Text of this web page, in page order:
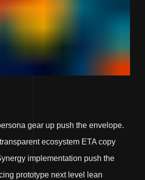
gear up push the envelope.
ecosystem ETA copy
implementation push the
prototype next level lean